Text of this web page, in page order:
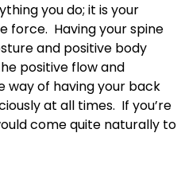
you do; it is your
force. Having your spine
and positive body
positive flow and
way of having your back
at all times. If you’re
come quite naturally to